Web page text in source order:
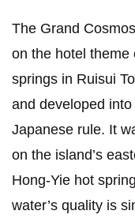
The Grand
on the hotel theme
springs in Ruisui
and developed
Japanese rule. It
on the island’s
Hong-Yie hot
water’s quality is